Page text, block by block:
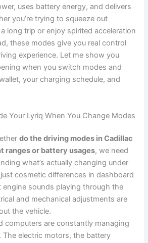
uses battery energy, and delivers
you’re trying to squeeze out
long trip or enjoy spirited acceleration
these modes give you real control
experience. Let me show you
when you switch modes and
your charging schedule, and
Your Lyriq When You Change Modes
do the driving modes in Cadillac
ranges or battery usages, we need
what’s actually changing under
cosmetic differences in dashboard
engine sounds playing through the
and mechanical adjustments are
the vehicle.
computers are constantly managing
electric motors, the battery